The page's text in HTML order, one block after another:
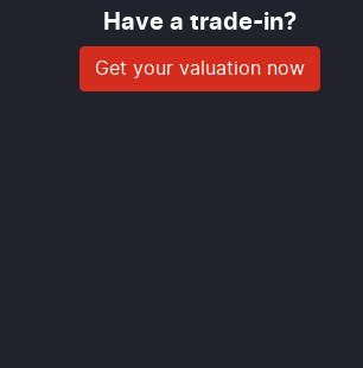
Have a trade-in?
Get your valuation now